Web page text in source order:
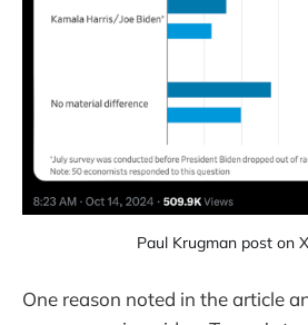
Paul Krugman post on
One reason noted in the article